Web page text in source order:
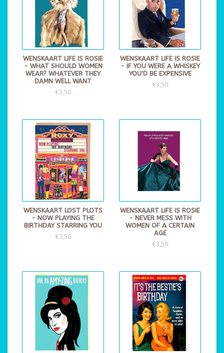
WENSKAART LIFE IS ROSIE
- WHAT SHOULD WOMEN
WEAR? WHATEVER THEY
DAMN WELL WANT
€3,50
WENSKAART LIFE IS ROSIE
- IF YOU WERE A WHISKEY
YOU'D BE EXPENSIVE
€3,50
WENSKAART LOST PLOTS
- NOW PLAYING THE
BIRTHDAY STARRING YOU
€3,50
WENSKAART LIFE IS ROSIE
- NEVER MESS WITH
WOMEN OF A CERTAIN
AGE
€3,50